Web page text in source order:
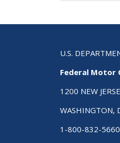
U.S.
Federal Motor
1200 NEW
WASHINGTON,
1-800-832-5660